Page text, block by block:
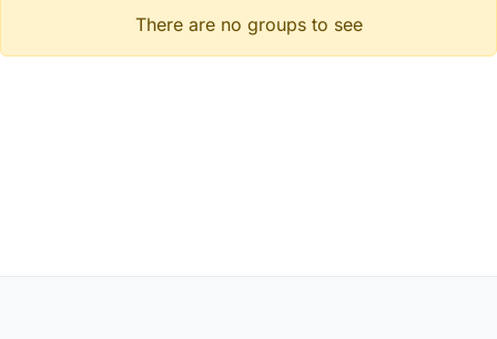
There are no groups to see